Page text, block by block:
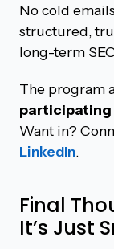
No cold
structured,
long-term
The program
participating
Want in?
LinkedIn.
Final
It’s Just